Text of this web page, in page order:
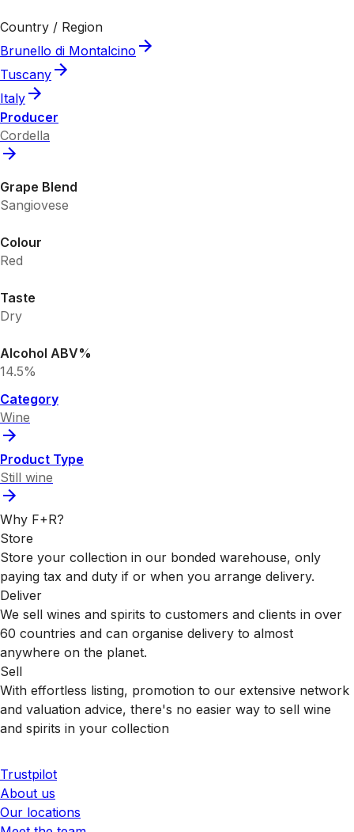
Country / Region
Brunello di Montalcino
Tuscany
Italy
Producer
Cordella
Grape Blend
Sangiovese
Colour
Red
Taste
Dry
Alcohol ABV%
14.5%
Category
Wine
Product Type
Still wine
Why F+R?
Store
Store your collection in our bonded warehouse, only
paying tax and duty if or when you arrange delivery.
Deliver
We sell wines and spirits to customers and clients in over
60 countries and can organise delivery to almost
anywhere on the planet.
Sell
With effortless listing, promotion to our extensive network
and valuation advice, there's no easier way to sell wine
and spirits in your collection
Trustpilot
About us
Our locations